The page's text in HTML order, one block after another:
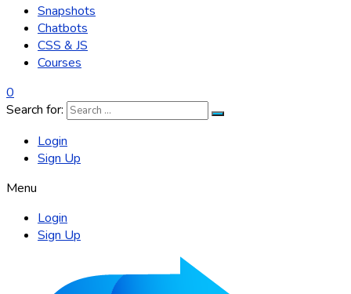
Snapshots
Chatbots
CSS & JS
Courses
0
Search for:
Login
Sign Up
Menu
Login
Sign Up